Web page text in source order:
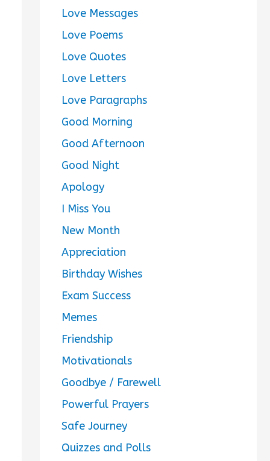
Love Messages
Love Poems
Love Quotes
Love Letters
Love Paragraphs
Good Morning
Good Afternoon
Good Night
Apology
I Miss You
New Month
Appreciation
Birthday Wishes
Exam Success
Memes
Friendship
Motivationals
Goodbye / Farewell
Powerful Prayers
Safe Journey
Quizzes and Polls